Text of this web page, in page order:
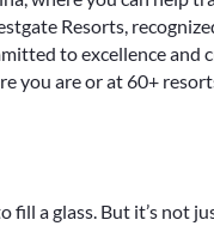
Resorts,
to excellence
you are or at 60+
a glass. But it’s not